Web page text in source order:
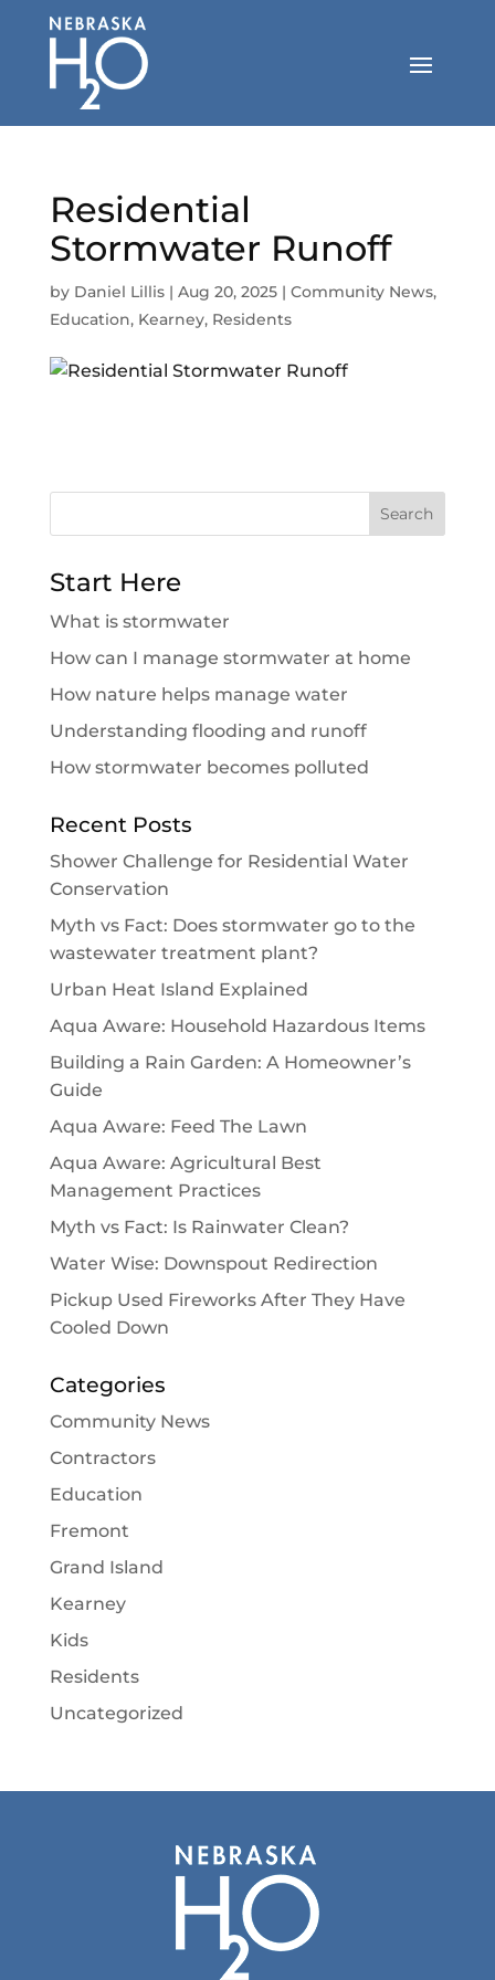
content
Residential
Stormwater Runoff
by Daniel Lillis| Aug 20, 2025| Community News,
Education, Kearney, Residents
Search
Start Here
What is stormwater
How can I manage stormwater at home
How nature helps manage water
Understanding flooding and runoff
How stormwater becomes polluted
Recent Posts
Shower Challenge for Residential Water
Conservation
Myth vs Fact: Does stormwater go to the
wastewater treatment plant?
Urban Heat Island Explained
Aqua Aware: Household Hazardous Items
Building a Rain Garden: A Homeowner’s
Guide
Aqua Aware: Feed The Lawn
Aqua Aware: Agricultural Best
Management Practices
Myth vs Fact: Is Rainwater Clean?
Water Wise: Downspout Redirection
Pickup Used Fireworks After They Have
Cooled Down
Categories
Community News
Contractors
Education
Fremont
Grand Island
Kearney
Kids
Residents
Uncategorized